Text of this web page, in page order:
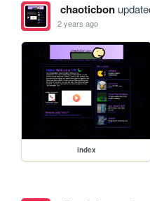
chaoticbon
2 years ago
index